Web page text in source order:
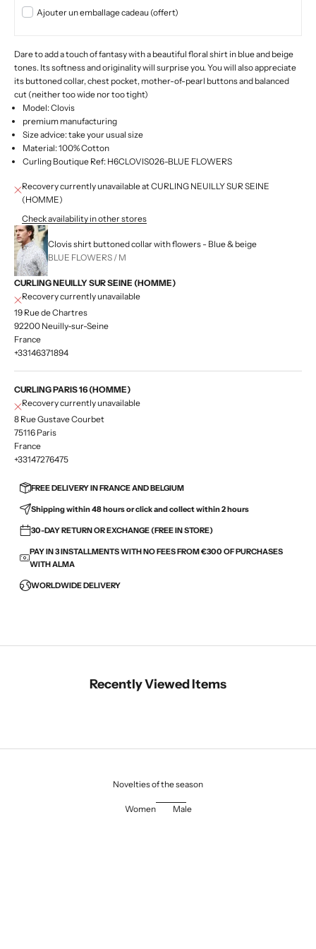
Ajouter un emballage cadeau (offert)
Dare to add a touch of fantasy with a beautiful floral shirt in blue and beige
tones. Its softness and originality will surprise you. You will also appreciate
its buttoned collar, chest pocket, mother-of-pearl buttons and balanced
cut (neither too wide nor too tight)
Model: Clovis
premium manufacturing
Size advice: take your usual size
Material: 100% Cotton
Curling Boutique Ref: H6CLOVIS026-BLUE FLOWERS
Recovery currently unavailable at CURLING NEUILLY SUR SEINE
(HOMME)
Check availability in other stores
Clovis shirt buttoned collar with flowers - Blue & beige
BLUE FLOWERS / M
CURLING NEUILLY SUR SEINE (HOMME)
Recovery currently unavailable
19 Rue de Chartres
92200 Neuilly-sur-Seine
France
+33146371894
CURLING PARIS 16 (HOMME)
Recovery currently unavailable
8 Rue Gustave Courbet
75116 Paris
France
+33147276475
FREE DELIVERY IN FRANCE AND BELGIUM
Shipping within 48 hours or click and collect within 2 hours
30-DAY RETURN OR EXCHANGE (FREE IN STORE)
PAY IN 3 INSTALLMENTS WITH NO FEES FROM €300 OF PURCHASES
WITH ALMA
WORLDWIDE DELIVERY
Recently Viewed Items
Novelties of the season
Women Male